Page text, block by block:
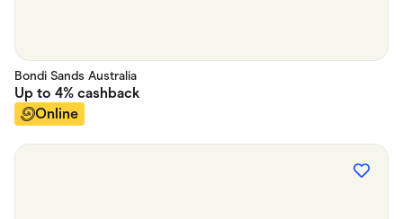
Bondi Sands Australia
Up to 4% cashback
Online